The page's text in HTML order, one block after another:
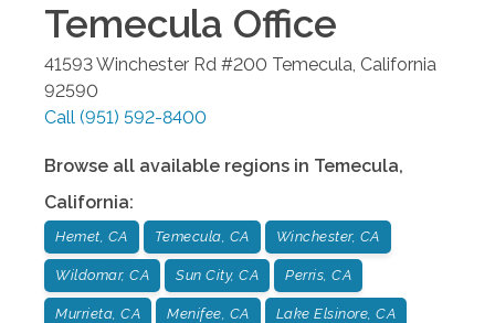
Temecula Office
41593 Winchester Rd #200 Temecula, California
92590
Call (951) 592-8400
Browse all available regions in Temecula,
California:
Hemet, CA Temecula, CA Winchester, CA
Wildomar, CA Sun City, CA Perris, CA
Murrieta, CA Menifee, CA Lake Elsinore, CA